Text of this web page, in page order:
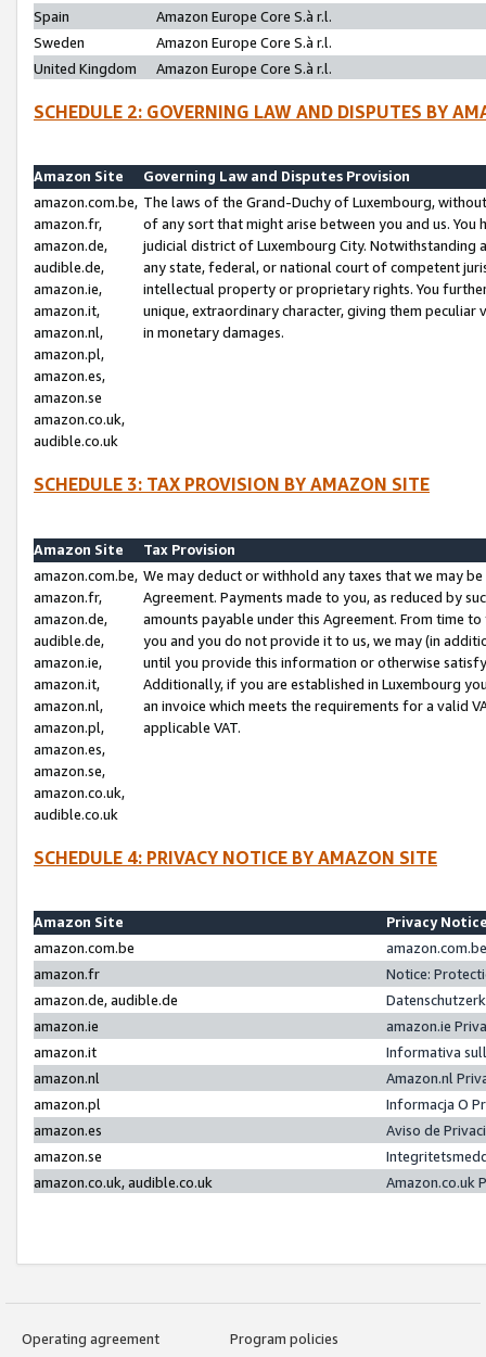
Spain
Amazon Europe Core S.à r.l.
Sweden
Amazon Europe Core S.à r.l.
United Kingdom
Amazon Europe Core S.à r.l.
SCHEDULE 2: GOVERNING LAW AND DISPUTES BY
Amazon Site
Governing Law and Disputes Provision
amazon.com.be,
amazon.fr,
amazon.de,
audible.de,
amazon.ie,
amazon.it,
amazon.nl,
amazon.pl,
amazon.es,
amazon.se
amazon.co.uk,
audible.co.uk
The laws of the Grand-Duchy of Luxembourg,
of any sort that might arise between you and us.
judicial district of Luxembourg City. Notwithstanding
any state, federal, or national court of competent
intellectual property or proprietary rights. You
unique, extraordinary character, giving them
in monetary damages.
SCHEDULE 3: TAX PROVISION BY AMAZON SITE
Amazon Site
Tax Provision
amazon.com.be,
amazon.fr,
amazon.de,
audible.de,
amazon.ie,
amazon.it,
amazon.nl,
amazon.pl,
amazon.es,
amazon.se,
amazon.co.uk,
audible.co.uk
We may deduct or withhold any taxes that we may
Agreement. Payments made to you, as reduced by
amounts payable under this Agreement. From time
you and you do not provide it to us, we may (in
until you provide this information or otherwise
Additionally, if you are established in Luxembourg
an invoice which meets the requirements for a valid
applicable VAT.
SCHEDULE 4: PRIVACY NOTICE BY AMAZON SITE
Amazon Site
Privacy
amazon.com.be
amazon.fr
Notice:
amazon.de, audible.de
amazon.ie
amazon.ie
amazon.it
Informativa
amazon.nl
Amazon.nl
amazon.pl
Informacja O
amazon.es
Aviso de
amazon.se
amazon.co.uk, audible.co.uk
Amazon.co.uk
Operating agreement
Program policies